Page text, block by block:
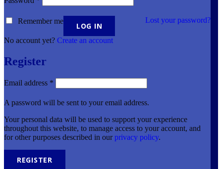
Remember me Lost your password?
No account yet? Create an account
Register
Email address *
A password will be sent to your email address.
Your personal data will be used to support your experience
throughout this website, to manage access to your account, and
for other purposes described in our privacy policy.
REGISTER